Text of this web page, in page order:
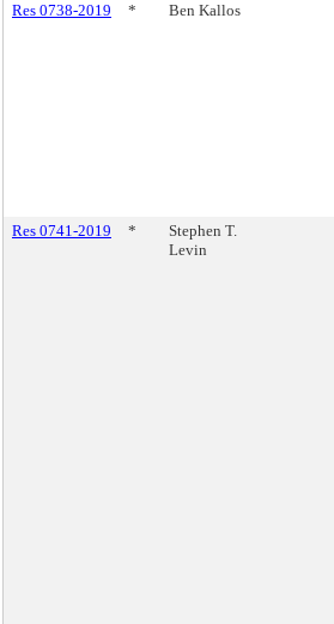
Res 0738-2019
* Ben Kallos
Res 0741-2019
*
Stephen T.
Levin